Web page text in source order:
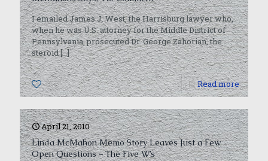
I emailed James J. West, the Harrisburg lawyer who,
when he was U.S. attorney for the Middle District of
Pennsylvania, prosecuted Dr. George Zahorian, the
steroid[…]
0 Read more
April 21, 2010
Linda McMahon Memo Story Leaves Just a Few
Open Questions – The Five W’s